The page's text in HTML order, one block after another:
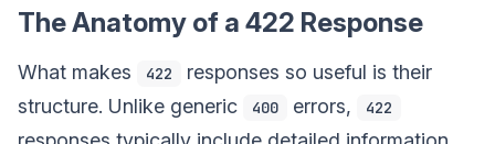
The Anatomy of a 422 Response
What makes 422
responses so useful is their
structure. Unlike generic
400 errors, 422